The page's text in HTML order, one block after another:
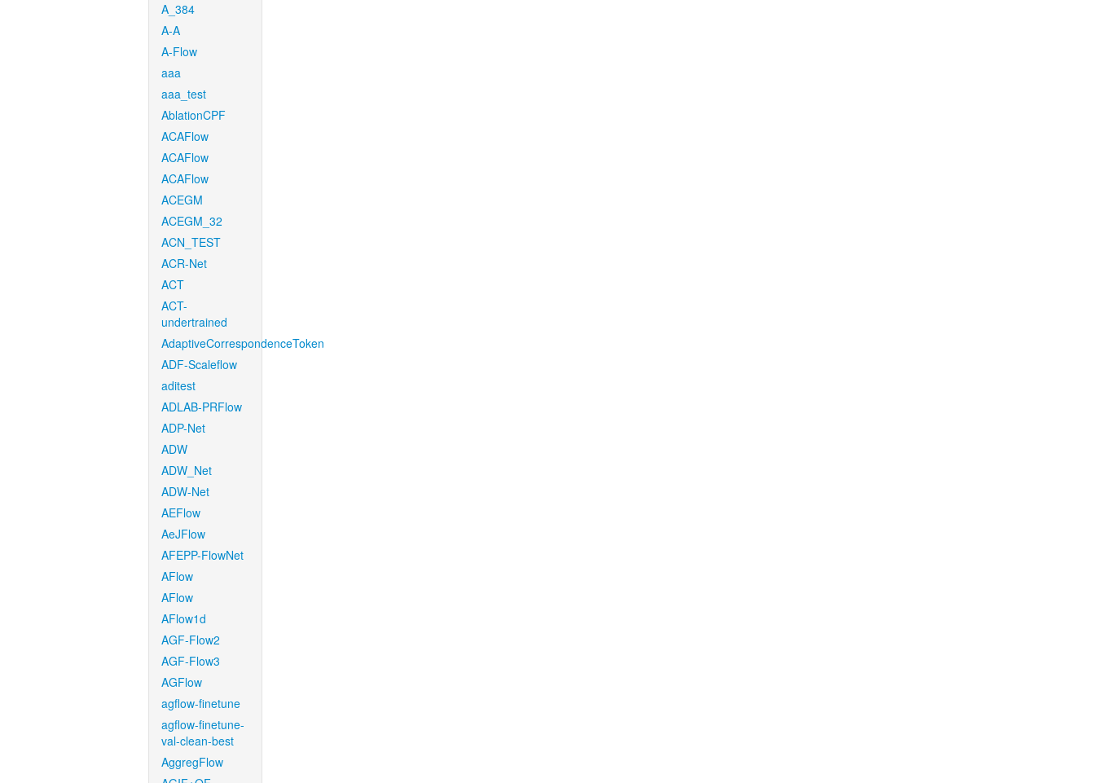
A_384
A-A
A-Flow
aaa
aaa_test
AblationCPF
ACAFlow
ACAFlow
ACAFlow
ACEGM
ACEGM_32
ACN_TEST
ACR-Net
ACT
ACT-
undertrained
AdaptiveCorrespondenceToken
ADF-Scaleflow
aditest
ADLAB-PRFlow
ADP-Net
ADW
ADW_Net
ADW-Net
AEFlow
AeJFlow
AFEPP-FlowNet
AFlow
AFlow
AFlow1d
AGF-Flow2
AGF-Flow3
AGFlow
agflow-finetune
agflow-finetune-
val-clean-best
AggregFlow